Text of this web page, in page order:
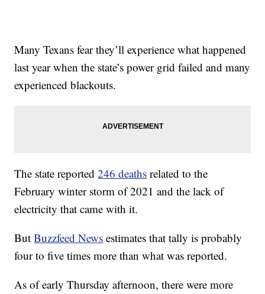
Many Texans fear they’ll experience what happened
last year when the state’s power grid failed and many
experienced blackouts.
The state reported246 deaths related to the
February winter storm of 2021 and the lack of
electricity that came with it.
ButBuzzfeed News estimates that tally is probably
four to five times more than what was reported.
As of early Thursday afternoon, there were more